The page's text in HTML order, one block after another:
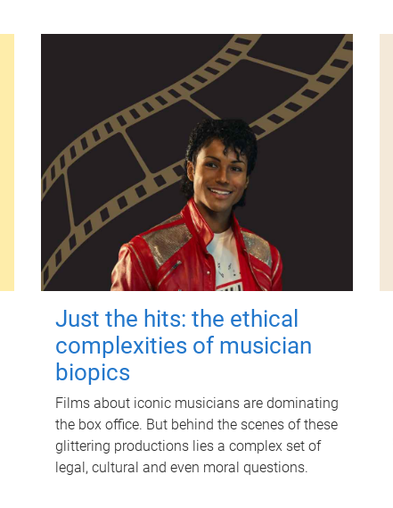
Just the hits: the ethical
complexities of musician
biopics
Films about iconic musicians are dominating
the box office. But behind the scenes of these
glittering productions lies a complex set of
legal, cultural and even moral questions.